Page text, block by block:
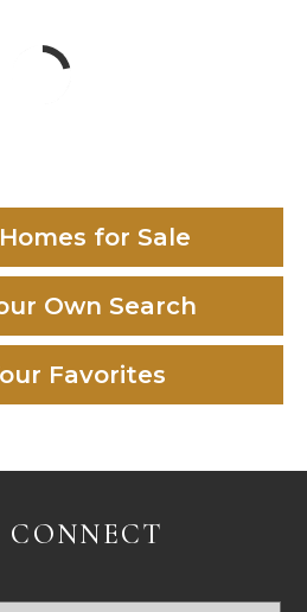
for Sale
Own Search
Favorites
CONNECT